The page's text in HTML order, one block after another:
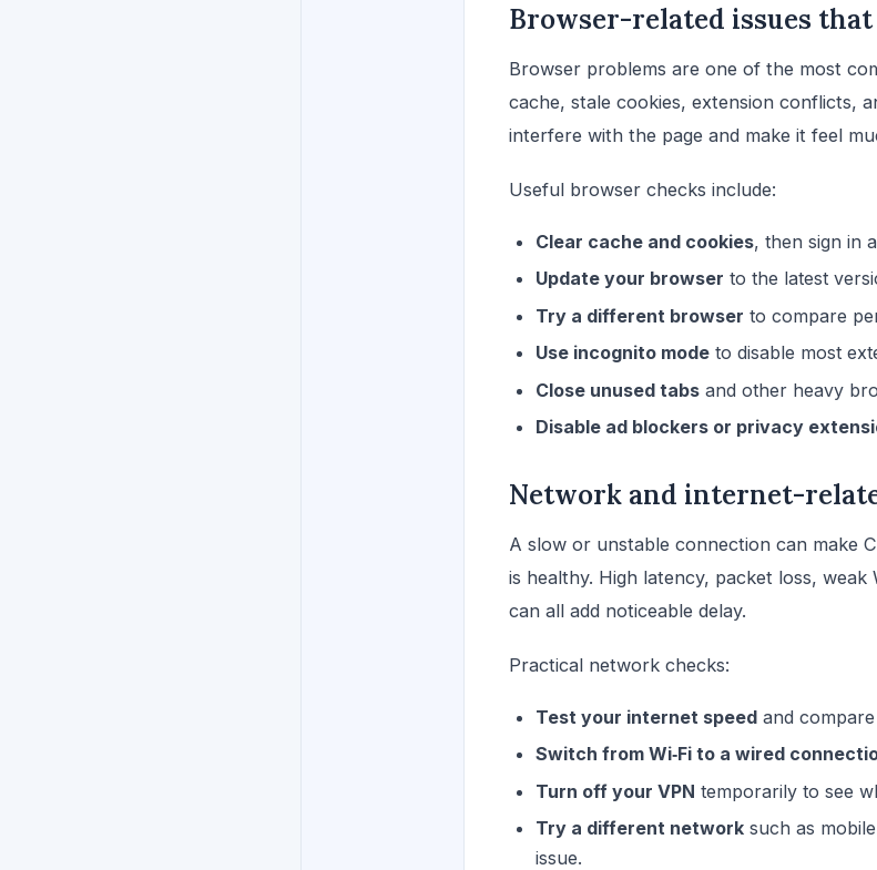
Browser-related issues
Browser problems are one of the most
cache, stale cookies, extension conflicts,
interfere with the page and make it feel
Useful browser checks include:
Clear cache and cookies, then sign in
Update your browser to the latest
Try a different browser to compare
Use incognito mode to disable most
Close unused tabs and other heavy
Disable ad blockers or privacy
Network and internet-
A slow or unstable connection can make
is healthy. High latency, packet loss,
can all add noticeable delay.
Practical network checks:
Test your internet speed and
Switch from Wi‑Fi to a wired
Turn off your VPN temporarily to see
Try a different network such as
issue.